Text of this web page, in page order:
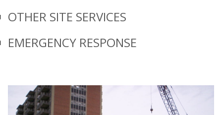
OTHER SITE SERVICES
EMERGENCY RESPONSE